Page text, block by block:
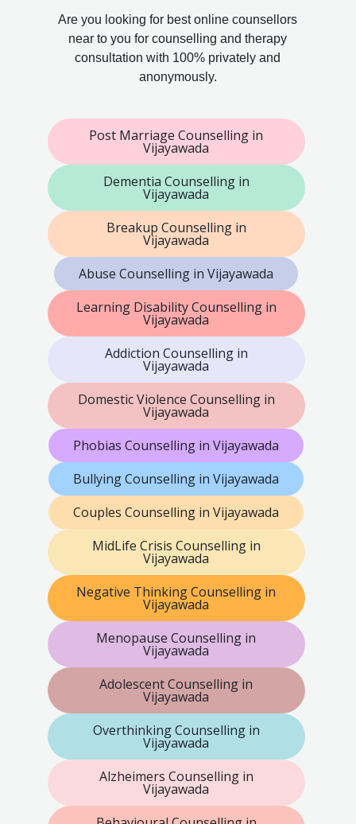
Are you looking for best online counsellors
near to you for counselling and therapy
consultation with 100% privately and
anonymously.
Post Marriage Counselling in
Vijayawada
Dementia Counselling in
Vijayawada
Breakup Counselling in
Vijayawada
Abuse Counselling in Vijayawada
Learning Disability Counselling in
Vijayawada
Addiction Counselling in
Vijayawada
Domestic Violence Counselling in
Vijayawada
Phobias Counselling in Vijayawada
Bullying Counselling in Vijayawada
Couples Counselling in Vijayawada
MidLife Crisis Counselling in
Vijayawada
Negative Thinking Counselling in
Vijayawada
Menopause Counselling in
Vijayawada
Adolescent Counselling in
Vijayawada
Overthinking Counselling in
Vijayawada
Alzheimers Counselling in
Vijayawada